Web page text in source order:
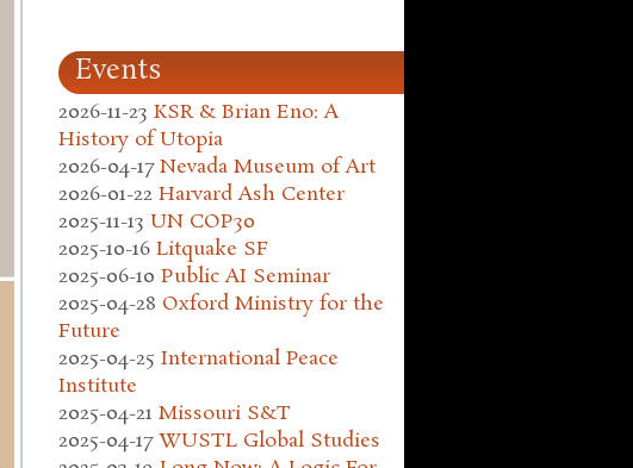
Events
2026-11-23 KSR & Brian Eno: A
History of Utopia
2026-04-17 Nevada Museum of Art
2026-01-22 Harvard Ash Center
2025-11-13 UN COP30
2025-10-16 Litquake SF
2025-06-10 Public AI Seminar
2025-04-28 Oxford Ministry for the
Future
2025-04-25 International Peace
Institute
2025-04-21 Missouri S&T
2025-04-17 WUSTL Global Studies